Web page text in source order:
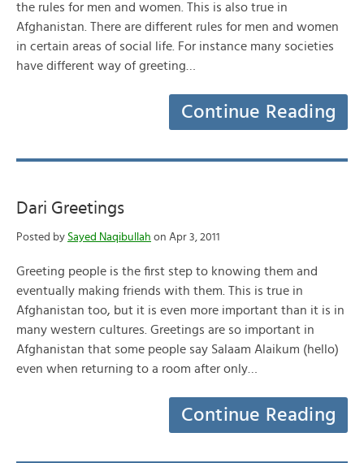
the rules for men and women. This is also true in
Afghanistan. There are different rules for men and women
in certain areas of social life. For instance many societies
have different way of greeting…
Continue Reading
Dari Greetings
Posted by Sayed Naqibullah on Apr 3, 2011
Greeting people is the first step to knowing them and
eventually making friends with them. This is true in
Afghanistan too, but it is even more important than it is in
many western cultures. Greetings are so important in
Afghanistan that some people say Salaam Alaikum (hello)
even when returning to a room after only…
Continue Reading